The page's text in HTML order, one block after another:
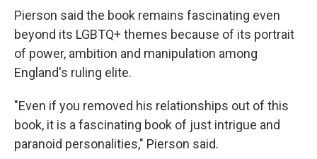
Pierson said the book remains fascinating even
beyond its LGBTQ+ themes because of its portrait
of power, ambition and manipulation among
England's ruling elite.
"Even if you removed his relationships out of this
book, it is a fascinating book of just intrigue and
paranoid personalities," Pierson said.